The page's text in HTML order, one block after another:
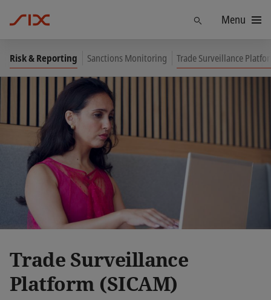
Menu
Risk & Reporting Sanctions Monitoring Trade Surveillance
Trade Surveillance
Platform (SICAM)